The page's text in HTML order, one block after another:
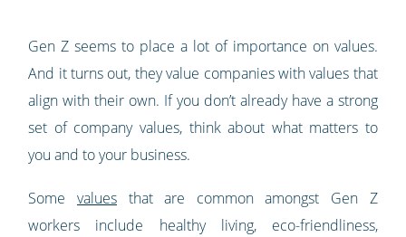
Gen Z seems to place a lot of importance on values.
And it turns out, they value companies with values that
align with their own. If you don’t already have a strong
set of company values, think about what matters to
you and to your business.
Some valuesthat are common amongst Gen Z
workers include healthy living, eco-friendliness,